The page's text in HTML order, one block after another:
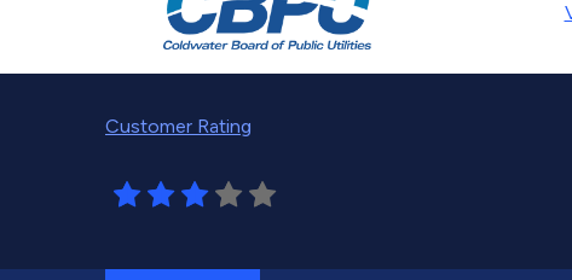
Customer Rating